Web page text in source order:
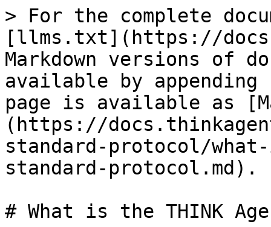
> For the complete
[llms.txt](https://
Markdown versions of
available by
page is available as
(https://
standard-protocol/
standard-protocol.md).
# What is the THINK